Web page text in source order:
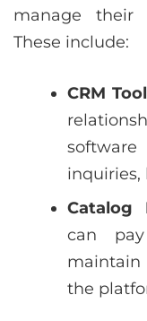
manage their
These include:
CRM
software
inquiries,
Catalog
can
maintain
the